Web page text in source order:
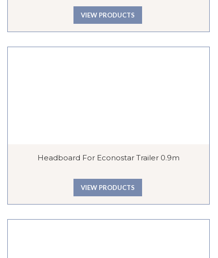
VIEW PRODUCTS
Headboard For Econostar Trailer 0.9m
VIEW PRODUCTS